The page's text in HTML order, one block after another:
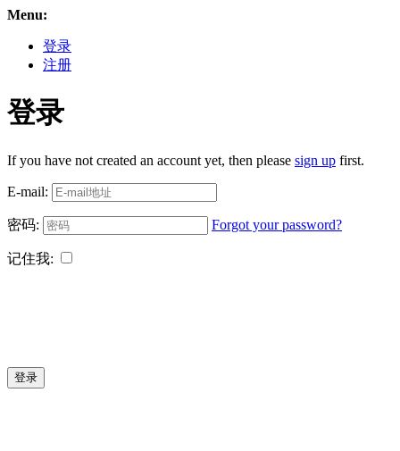
Menu:
登录
注册
登录
If you have not created an account yet, then please sign up first.
E-mail:
密码: Forgot your password?
记住我:
登录